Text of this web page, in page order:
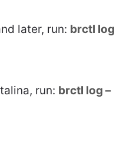
later, run: brctl log
run: brctl log –